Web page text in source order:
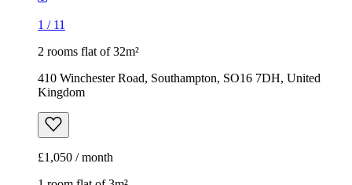
1 / 11
2 rooms flat of 32m²
410 Winchester Road, Southampton, SO16 7DH, United
Kingdom
£1,050 / month